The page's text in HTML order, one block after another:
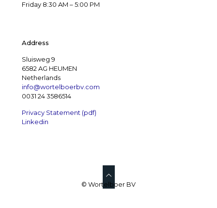
Friday 8:30 AM – 5:00 PM
Address
Sluisweg 9
6582 AG HEUMEN
Netherlands
info@wortelboerbv.com
0031 24 3586514
Privacy Statement (pdf)
Linkedin
© Wortelboer BV